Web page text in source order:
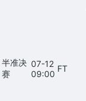
半准决
赛
07-12
09:00
FT